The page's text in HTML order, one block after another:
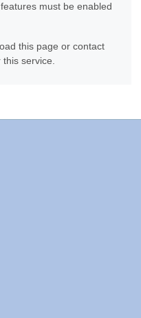
must be enabled
this page or contact
service.